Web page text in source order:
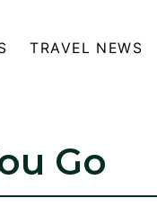
TRAVEL NEWS
Go